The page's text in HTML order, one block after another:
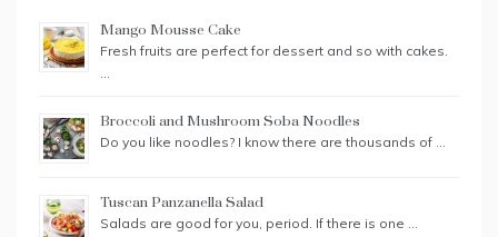
Mango Mousse Cake
Fresh fruits are perfect for dessert and so with cakes.
…
Broccoli and Mushroom Soba Noodles
Do you like noodles? I know there are thousands of …
Tuscan Panzanella Salad
Salads are good for you, period. If there is one …